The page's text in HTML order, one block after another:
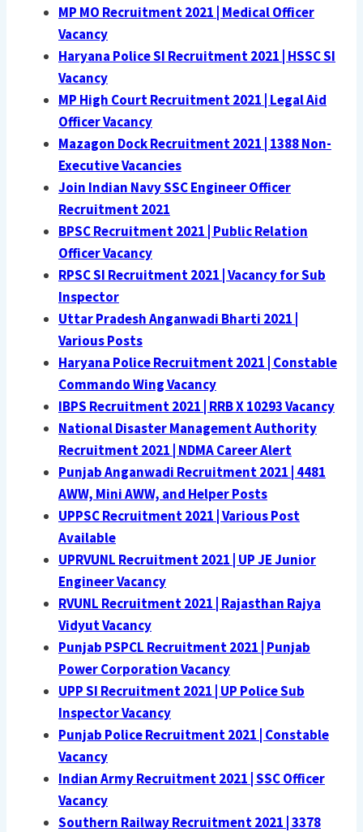
MP MO Recruitment 2021 | Medical Officer
Vacancy
Haryana Police SI Recruitment 2021 | HSSC SI
Vacancy
MP High Court Recruitment 2021 | Legal Aid
Officer Vacancy
Mazagon Dock Recruitment 2021 | 1388 Non-
Executive Vacancies
Join Indian Navy SSC Engineer Officer
Recruitment 2021
BPSC Recruitment 2021 | Public Relation
Officer Vacancy
RPSC SI Recruitment 2021 | Vacancy for Sub
Inspector
Uttar Pradesh Anganwadi Bharti 2021 |
Various Posts
Haryana Police Recruitment 2021 | Constable
Commando Wing Vacancy
IBPS Recruitment 2021 | RRB X 10293 Vacancy
National Disaster Management Authority
Recruitment 2021 | NDMA Career Alert
Punjab Anganwadi Recruitment 2021 | 4481
AWW, Mini AWW, and Helper Posts
UPPSC Recruitment 2021 | Various Post
Available
UPRVUNL Recruitment 2021 | UP JE Junior
Engineer Vacancy
RVUNL Recruitment 2021 | Rajasthan Rajya
Vidyut Vacancy
Punjab PSPCL Recruitment 2021 | Punjab
Power Corporation Vacancy
UPP SI Recruitment 2021 | UP Police Sub
Inspector Vacancy
Punjab Police Recruitment 2021 | Constable
Vacancy
Indian Army Recruitment 2021 | SSC Officer
Vacancy
Southern Railway Recruitment 2021 | 3378